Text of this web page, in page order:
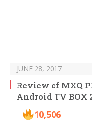
JUNE 28, 2017
Review of MXQ
Android TV BOX
10,506